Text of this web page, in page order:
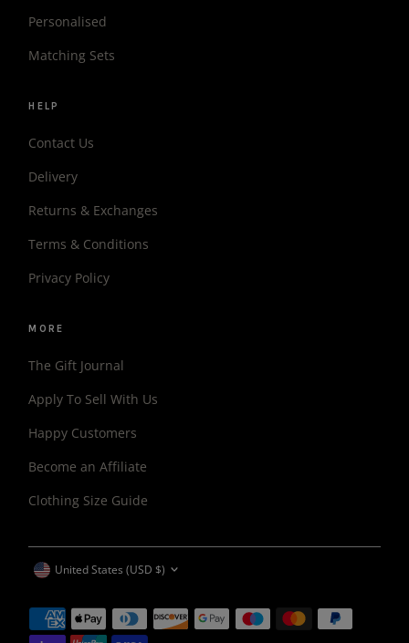
Personalised
Matching Sets
HELP
Contact Us
Delivery
Returns & Exchanges
Terms & Conditions
Privacy Policy
MORE
The Gift Journal
Apply To Sell With Us
Happy Customers
Become an Affiliate
Clothing Size Guide
CURRENCY
United States (USD $)